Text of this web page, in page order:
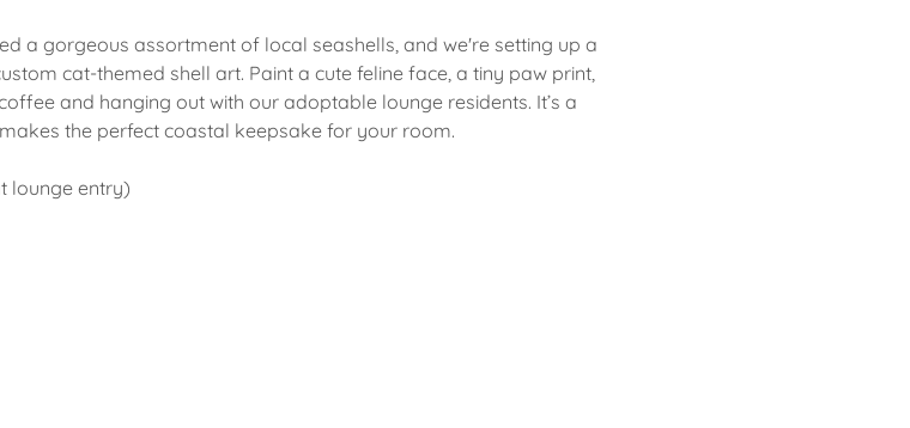
a gorgeous assortment of local seashells, and we're setting up a
cat-themed shell art. Paint a cute feline face, a tiny paw print,
and hanging out with our adoptable lounge residents. It’s a
the perfect coastal keepsake for your room.
lounge entry)